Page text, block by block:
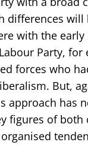
differences will
with the
Party, for
forces who
But,
approach has
figures of both